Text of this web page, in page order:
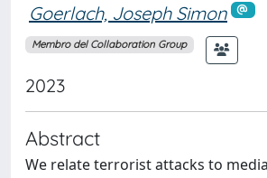
Goerlach, Joseph Simon
Membro del Collaboration Group
2023
Abstract
We relate terrorist attacks to